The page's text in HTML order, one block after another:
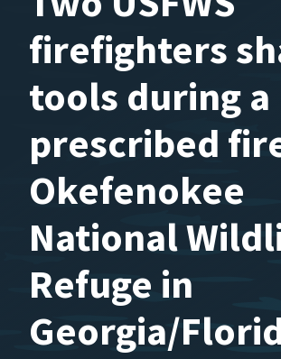
firefighters
tools during a
prescribed
Okefenokee
National
Refuge in
Georgia/